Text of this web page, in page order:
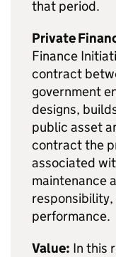
that period.
Private
Finance
contract
government
designs,
public asset
contract the
associated
maintenance
performance.
Value: In this